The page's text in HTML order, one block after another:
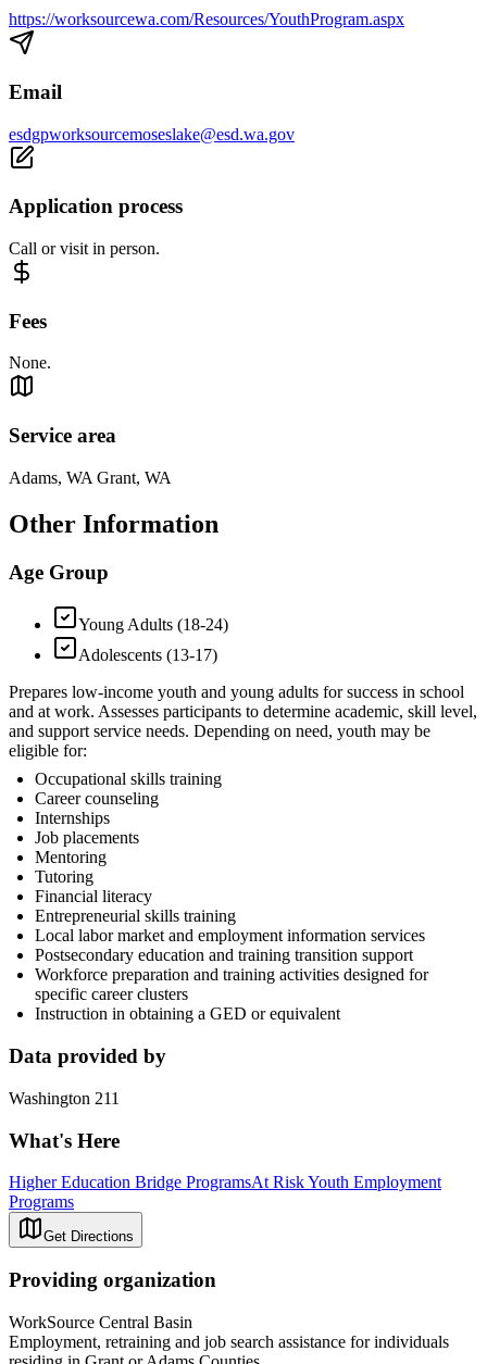
https://worksourcewa.com/Resources/YouthProgram.aspx
Email
esdgpworksourcemoseslake@esd.wa.gov
Application process
Call or visit in person.
Fees
None.
Service area
Adams, WA Grant, WA
Other Information
Age Group
Young Adults (18-24)
Adolescents (13-17)
Prepares low-income youth and young adults for success in school
and at work. Assesses participants to determine academic, skill level,
and support service needs. Depending on need, youth may be
eligible for:
Occupational skills training
Career counseling
Internships
Job placements
Mentoring
Tutoring
Financial literacy
Entrepreneurial skills training
Local labor market and employment information services
Postsecondary education and training transition support
Workforce preparation and training activities designed for
specific career clusters
Instruction in obtaining a GED or equivalent
Data provided by
Washington 211
What's Here
Higher Education Bridge ProgramsAt Risk Youth Employment
Programs
Get Directions
Providing organization
WorkSource Central Basin
Employment, retraining and job search assistance for individuals